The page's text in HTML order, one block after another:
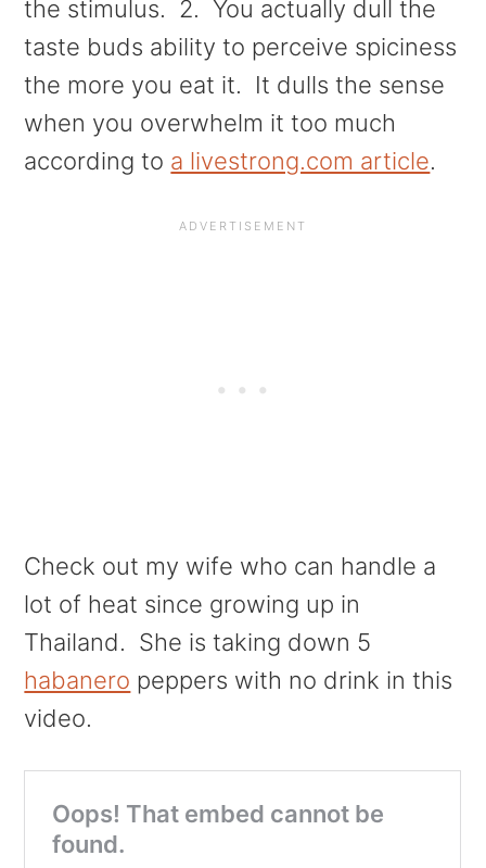
the stimulus. 2. You actually dull the
taste buds ability to perceive spiciness
the more you eat it. It dulls the sense
when you overwhelm it too much
according to a livestrong.com article.
Check out my wife who can handle a
lot of heat since growing up in
Thailand. She is taking down 5
habanero peppers with no drink in this
video.